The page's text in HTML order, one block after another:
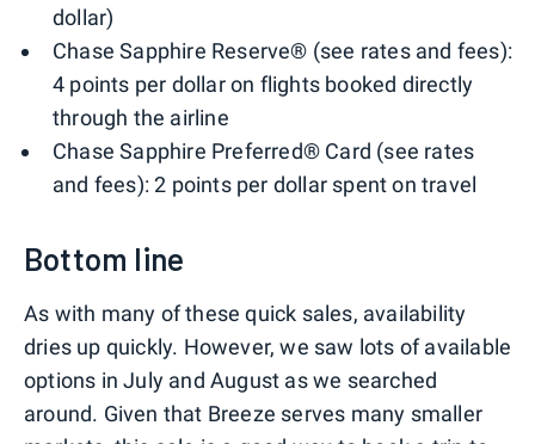
dollar)
Chase Sapphire Reserve® (see rates and fees):
4 points per dollar on flights booked directly
through the airline
Chase Sapphire Preferred® Card (see rates
and fees): 2 points per dollar spent on travel
Bottom line
As with many of these quick sales, availability
dries up quickly. However, we saw lots of available
options in July and August as we searched
around. Given that Breeze serves many smaller